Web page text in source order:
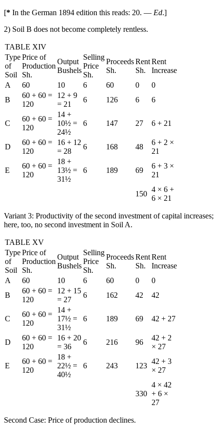
[* In the German 1894 edition this reads: 20. — Ed.]
2) Soil B does not become completely rentless.
TABLE XIV
Type
of
Soil
Price of
Production
Sh.
Output
Bushels
Selling
Price
Sh.
Proceeds
Sh.
Rent
Sh.
Rent
Increase
A
60 10 6 60 0
0
B
60 + 60 =
120
12 + 9
= 21
6 126 6 6
C
60 + 60 =
120
14 +
10½ =
24½
6 147 27 6 + 21
D
60 + 60 =
120
16 + 12
= 28
6 168 48
6 + 2 ×
21
E
60 + 60 =
120
18 +
13½ =
31½
6 189 69
6 + 3 ×
21
150
4 × 6 +
6 × 21
Variant 3: Productivity of the second investment of capital increases;
here, too, no second investment in Soil A.
TABLE XV
Type
of
Soil
Price of
Production
Sh.
Output
Bushels
Selling
Price
Sh.
Proceeds
Sh.
Rent
Sh.
Rent
Increase
A
60 10 6 60 0
0
B
60 + 60 =
120
12 + 15
= 27
6 162 42 42
C
60 + 60 =
120
14 +
17½ =
31½
6 189 69 42 + 27
D
60 + 60 =
120
16 + 20
= 36
6 216 96
42 + 2
× 27
E
60 + 60 =
120
18 +
22½ =
40½
6 243 123
42 + 3
× 27
330
4 × 42
+ 6 ×
27
Second Case: Price of production declines.